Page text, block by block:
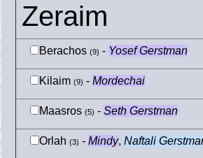
Zeraim
Berachos (9) - Yosef Gerstman
Kilaim (9) - Mordechai
Maasros (5) - Seth Gerstman
Orlah (3) - Mindy, Naftali